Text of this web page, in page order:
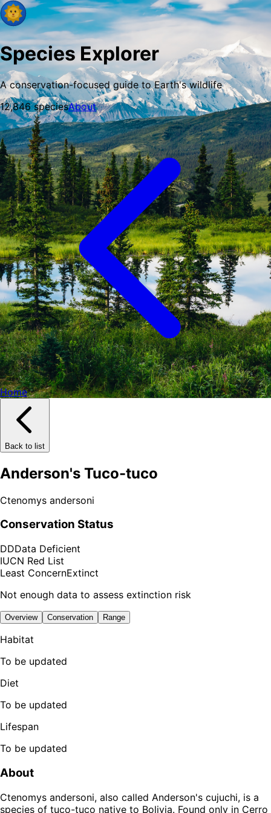
Species Explorer
A conservation-focused guide to Earth's wildlife
12,846speciesAbout
Home
Back to list
Anderson's Tuco-tuco
Ctenomys andersoni
Conservation Status
DDData Deficient
IUCN Red List
Least ConcernExtinct
Not enough data to assess extinction risk
Overview Conservation Range
Habitat
To be updated
Diet
To be updated
Lifespan
To be updated
About
Ctenomys andersoni, also called Anderson's cujuchi, is a
species of tuco-tuco native to Bolivia. Found only in Cerro